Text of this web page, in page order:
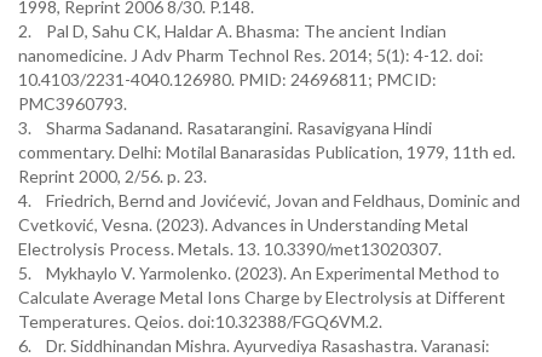
1998, Reprint 2006 8/30. P.148.
2. Pal D, Sahu CK, Haldar A. Bhasma: The ancient Indian
nanomedicine. J Adv Pharm Technol Res. 2014; 5(1): 4-12. doi:
10.4103/2231-4040.126980. PMID: 24696811; PMCID:
PMC3960793.
3. Sharma Sadanand. Rasatarangini. Rasavigyana Hindi
commentary. Delhi: Motilal Banarasidas Publication, 1979, 11th ed.
Reprint 2000, 2/56. p. 23.
4. Friedrich, Bernd and Jovićević, Jovan and Feldhaus, Dominic and
Cvetković, Vesna. (2023). Advances in Understanding Metal
Electrolysis Process. Metals. 13. 10.3390/met13020307.
5. Mykhaylo V. Yarmolenko. (2023). An Experimental Method to
Calculate Average Metal Ions Charge by Electrolysis at Different
Temperatures. Qeios. doi:10.32388/FGQ6VM.2.
6. Dr. Siddhinandan Mishra. Ayurvediya Rasashastra. Varanasi: